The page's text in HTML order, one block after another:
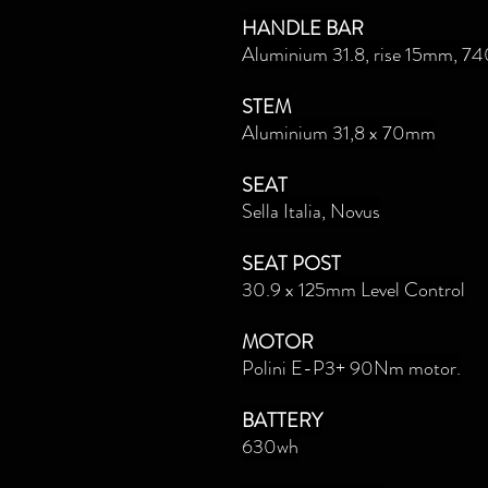
HANDLE BAR
Aluminium 31.8, rise 15mm,
STEM
Aluminium 31,8 x 70mm
SEAT
Sella Italia, Novus
SEAT POST
30.9 x 125mm Level Control
MOTOR
Polini E-P3+ 90Nm motor.
BATTERY
630wh